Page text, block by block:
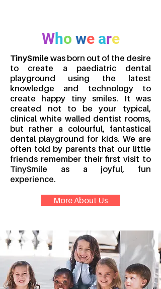
Who we are
TinySmile was born out of the desire
to create a paediatric dental
playground using the latest
knowledge and technology to
create happy tiny smiles. It was
created not to be your typical,
clinical white walled dentist rooms,
but rather a colourful, fantastical
dental playground for kids. We are
often told by parents that our little
friends remember their first visit to
TinySmile as a joyful, fun
experience.
More About Us